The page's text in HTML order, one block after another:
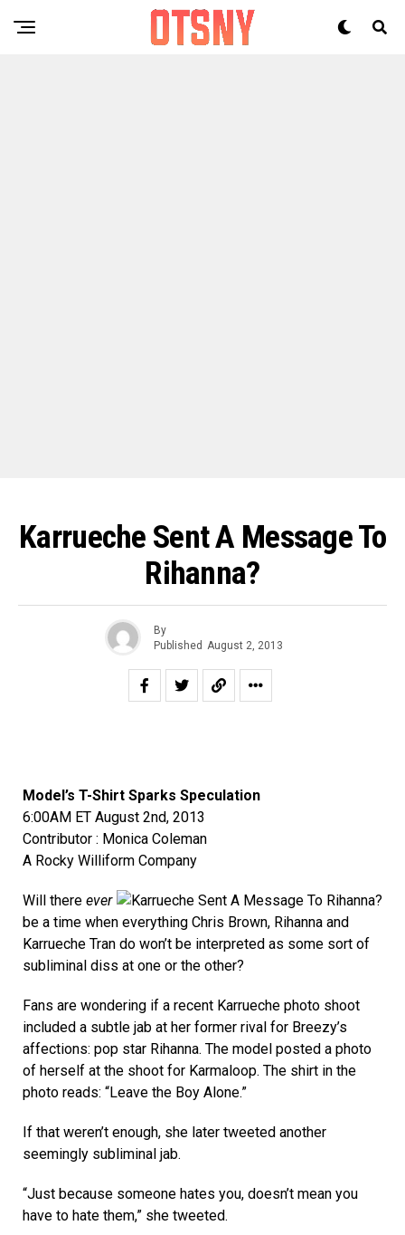
Karrueche Sent A Message To
Rihanna?
By
Published August 2, 2013
Model’s T-Shirt Sparks Speculation
6:00AM ET August 2nd, 2013
Contributor : Monica Coleman
A Rocky Williform Company
Will there ever
be a time when everything Chris Brown, Rihanna and
Karrueche Tran do won’t be interpreted as some sort of
subliminal diss at one or the other?
Fans are wondering if a recent Karrueche photo shoot
included a subtle jab at her former rival for Breezy’s
affections: pop star Rihanna. The model posted a photo
of herself at the shoot for Karmaloop. The shirt in the
photo reads: “Leave the Boy Alone.”
If that weren’t enough, she later tweeted another
seemingly subliminal jab.
“Just because someone hates you, doesn’t mean you
have to hate them,” she tweeted.